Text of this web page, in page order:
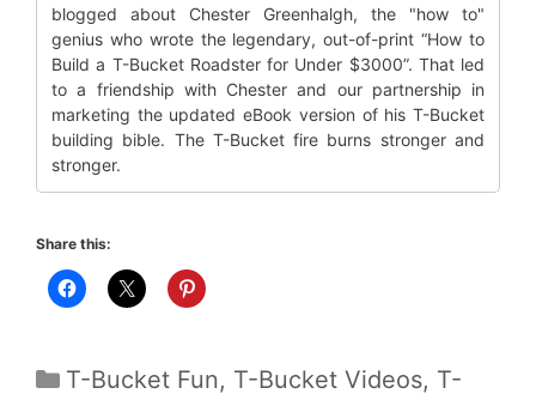
blogged about Chester Greenhalgh, the "how to"
genius who wrote the legendary, out-of-print “How to
Build a T-Bucket Roadster for Under $3000”. That led
to a friendship with Chester and our partnership in
marketing the updated eBook version of his T-Bucket
building bible. The T-Bucket fire burns stronger and
stronger.
Share this:
Categories
T-Bucket Fun, T-Bucket Videos, T-